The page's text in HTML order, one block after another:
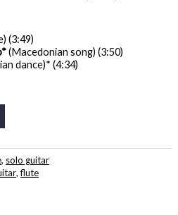
(3:49)
(Macedonian song) (3:50)
dance)* (4:34)
, solo guitar
,flute